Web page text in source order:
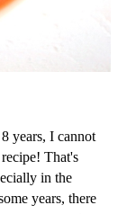
years, I cannot
That's
in the
years, there